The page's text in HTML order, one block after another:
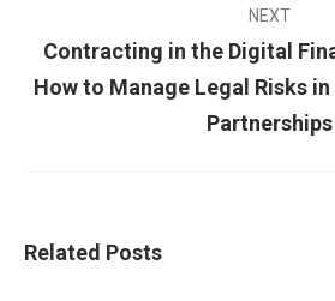
NEXT
Contracting in the Digital
How to Manage Legal Risks
Partnerships
Related Posts